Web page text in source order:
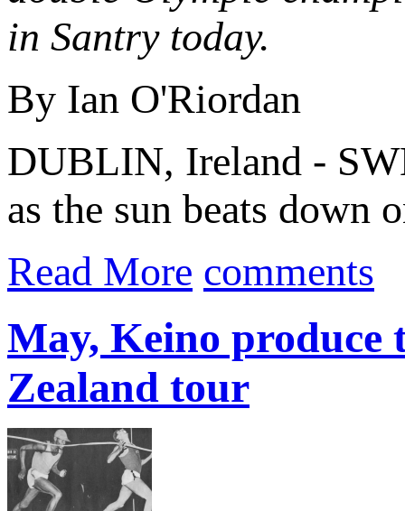
in Santry today.
By Ian O'Riordan
DUBLIN, Ireland -
as the sun beats down
Read More comments
May, Keino
Zealand tour